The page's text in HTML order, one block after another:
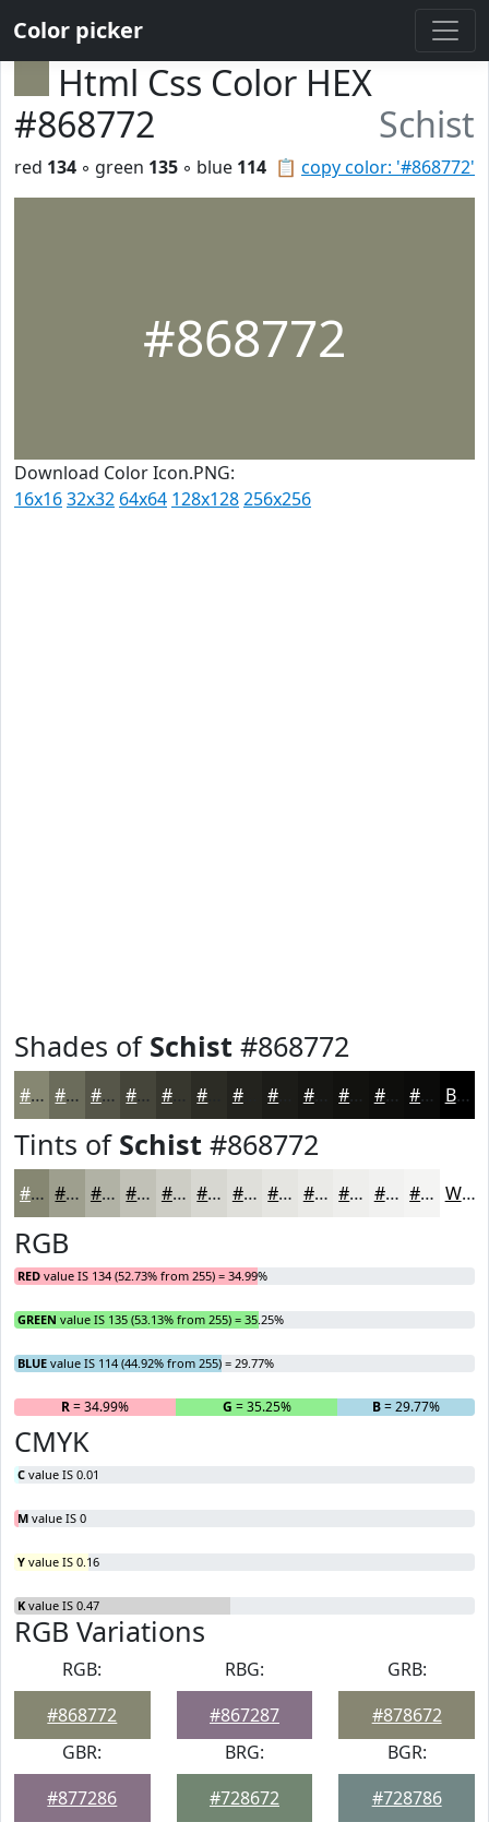
Color picker
Html Css Color HEX
#868772
Schist
📋 copy color: '#868772'
red 134 ◦ green 135 ◦ blue 114
#868772
Download Color Icon.PNG:
16x1632x32 64x64 128x128256x256
Shades of Schist #868772
#868772 #6B6C5B #565649 #45453A #37372E #23231E #161613 #12120F #0E0E0C #0B0B0A Black
Tints of Schist #868772
#868772 #9E9F8E #B1B2A5 #C1C1B7 #CDCDC5 #D7D7D1 #DFDFDA #E5E5E1 #EAEAE7 #EEEEEC #F1F1F0 #F4F4F3 White
RGB
RED value IS 134 (52.73% from 255) = 34.99%
GREEN value IS 135 (53.13% from 255) = 35.25%
BLUE value IS 114 (44.92% from 255) = 29.77%
R= 34.99% G = 35.25% B= 29.77%
CMYK
C value IS 0.01
M value IS 0
Y value IS 0.16
K value IS 0.47
RGB Variations
RGB:
#868772
RBG:
#867287
GRB:
#878672
GBR:
#877286
BRG:
#728672
BGR:
#728786